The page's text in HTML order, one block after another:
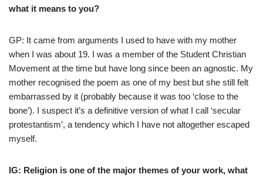
what it means to you?
GP: It came from arguments I used to have with my mother
when I was about 19. I was a member of the Student Christian
Movement at the time but have long since been an agnostic. My
mother recognised the poem as one of my best but she still felt
embarrassed by it (probably because it was too ‘close to the
bone’). I suspect it’s a definitive version of what I call ‘secular
protestantism’, a tendency which I have not altogether escaped
myself.
IG: Religion is one of the major themes of your work, what